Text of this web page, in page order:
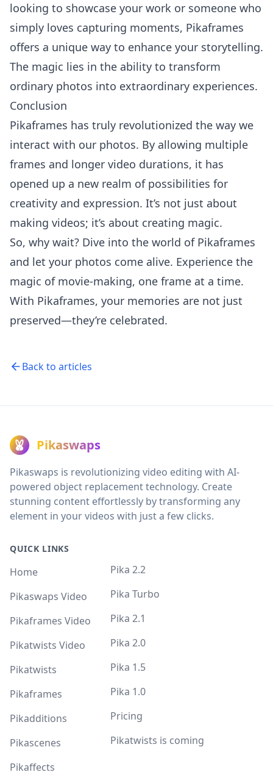
looking to showcase your work or someone who
simply loves capturing moments, Pikaframes
offers a unique way to enhance your storytelling.
The magic lies in the ability to transform
ordinary photos into extraordinary experiences.
Conclusion
Pikaframes has truly revolutionized the way we
interact with our photos. By allowing multiple
frames and longer video durations, it has
opened up a new realm of possibilities for
creativity and expression. It’s not just about
making videos; it’s about creating magic.
So, why wait? Dive into the world of Pikaframes
and let your photos come alive. Experience the
magic of movie-making, one frame at a time.
With Pikaframes, your memories are not just
preserved—they’re celebrated.
Back to articles
Pikaswaps
Pikaswaps is revolutionizing video editing with AI-
powered object replacement technology. Create
stunning content effortlessly by transforming any
element in your videos with just a few clicks.
QUICK LINKS
Home
Pikaswaps Video
Pikaframes Video
Pikatwists Video
Pikatwists
Pikaframes
Pikadditions
Pikascenes
Pikaffects
Pika 2.2
Pika Turbo
Pika 2.1
Pika 2.0
Pika 1.5
Pika 1.0
Pricing
Pikatwists is coming